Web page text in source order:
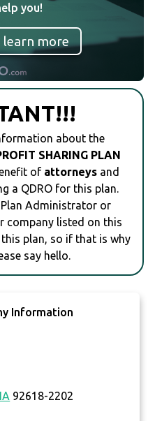
you!
learn more
about the
SHARING PLAN
of attorneys and
a QDRO for this plan.
Plan Administrator or
company listed on this
plan, so if that is why
say hello.
Information
92618-2202